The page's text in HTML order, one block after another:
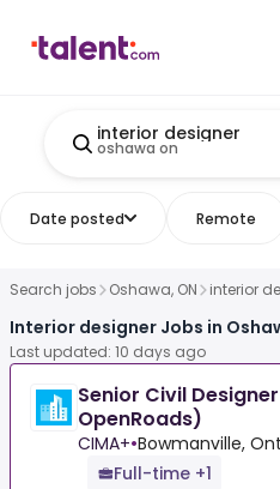
interior designer
oshawa on
Date posted Remote
Search jobs Oshawa, ON interior
Interior designer Jobs in
Last updated: 10 days ago
Senior Civil
OpenRoads)
CIMA+•Bowmanville,
Full-time +1